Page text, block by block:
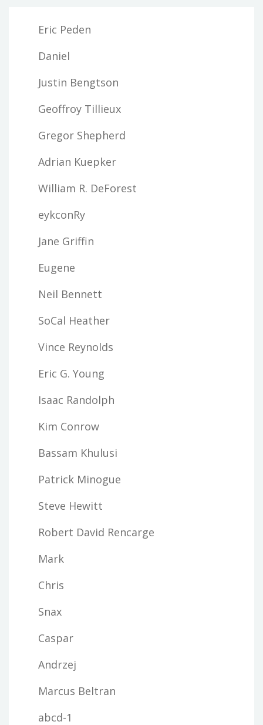
Eric Peden
Daniel
Justin Bengtson
Geoffroy Tillieux
Gregor Shepherd
Adrian Kuepker
William R. DeForest
eykconRy
Jane Griffin
Eugene
Neil Bennett
SoCal Heather
Vince Reynolds
Eric G. Young
Isaac Randolph
Kim Conrow
Bassam Khulusi
Patrick Minogue
Steve Hewitt
Robert David Rencarge
Mark
Chris
Snax
Caspar
Andrzej
Marcus Beltran
abcd-1